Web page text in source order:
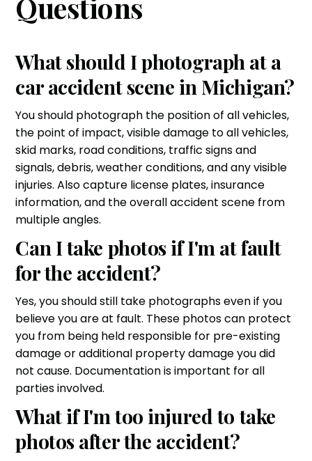
Questions
What should I photograph at a
car accident scene in Michigan?
You should photograph the position of all vehicles,
the point of impact, visible damage to all vehicles,
skid marks, road conditions, traffic signs and
signals, debris, weather conditions, and any visible
injuries. Also capture license plates, insurance
information, and the overall accident scene from
multiple angles.
Can I take photos if I'm at fault
for the accident?
Yes, you should still take photographs even if you
believe you are at fault. These photos can protect
you from being held responsible for pre-existing
damage or additional property damage you did
not cause. Documentation is important for all
parties involved.
What if I'm too injured to take
photos after the accident?